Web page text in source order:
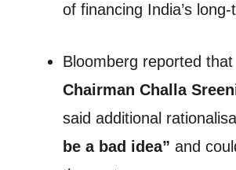
of financing India’s
Bloomberg reported that
Chairman Challa
said additional
be a bad idea” and